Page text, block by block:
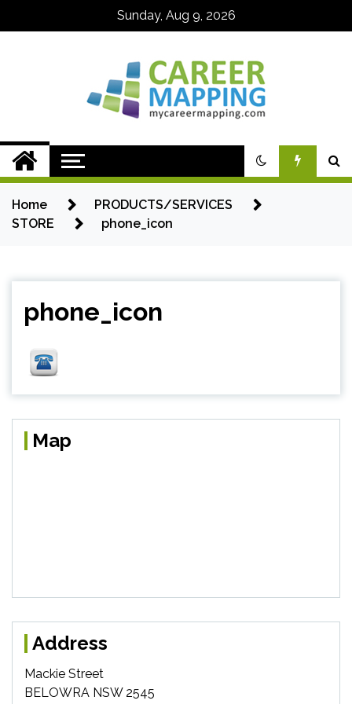
Sunday, Aug 9, 2026
My Career
Mapping
Home
PRODUCTS/SERVICES
STORE
phone_icon
phone_icon
Map
Address
Mackie Street
BELOWRA NSW 2545